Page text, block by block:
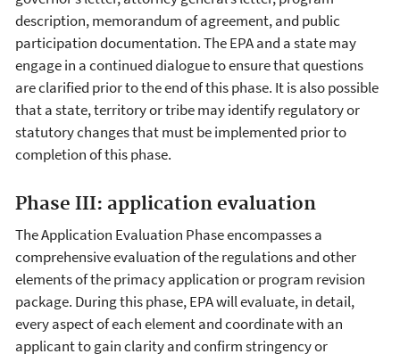
description, memorandum of agreement, and public
participation documentation. The EPA and a state may
engage in a continued dialogue to ensure that questions
are clarified prior to the end of this phase. It is also possible
that a state, territory or tribe may identify regulatory or
statutory changes that must be implemented prior to
completion of this phase.
Phase III: application evaluation
The Application Evaluation Phase encompasses a
comprehensive evaluation of the regulations and other
elements of the primacy application or program revision
package. During this phase, EPA will evaluate, in detail,
every aspect of each element and coordinate with an
applicant to gain clarity and confirm stringency or